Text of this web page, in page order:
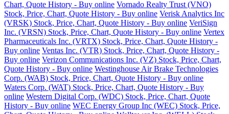
Chart, Quote History - Buy online Vornado Realty Trust (VNO)
Stock, Price, Chart, Quote History - Buy online Verisk Analytics Inc
(VRSK) Stock, Price, Chart, Quote History - Buy online VeriSign
Inc. (VRSN) Stock, Price, Chart, Quote History - Buy online Vertex
Pharmaceuticals Inc. (VRTX) Stock, Price, Chart, Quote History -
Buy online Ventas Inc. (VTR) Stock, Price, Chart, Quote History -
Buy online Verizon Communications Inc. (VZ) Stock, Price, Chart,
Quote History - Buy online Westinghouse Air Brake Technologies
Corp. (WAB) Stock, Price, Chart, Quote History - Buy online
Waters Corp. (WAT) Stock, Price, Chart, Quote History - Buy
online Western Digital Corp. (WDC) Stock, Price, Chart, Quote
History - Buy online WEC Energy Group Inc (WEC) Stock, Price,